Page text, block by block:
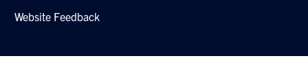
Website Feedback